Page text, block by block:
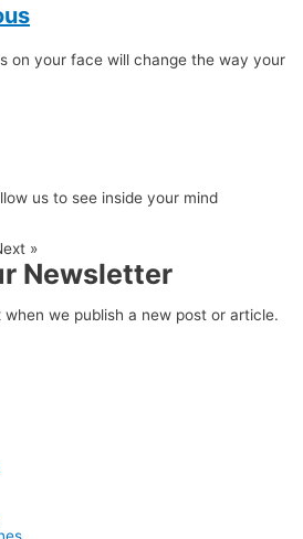
on your face will change the way your
us to see inside your mind
»
Newsletter
we publish a new post or article.